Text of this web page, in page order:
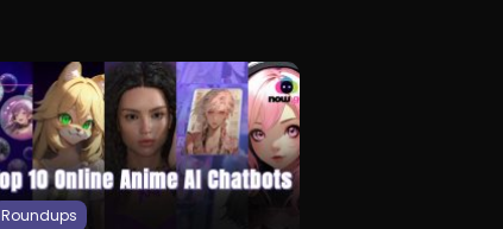
Roundups